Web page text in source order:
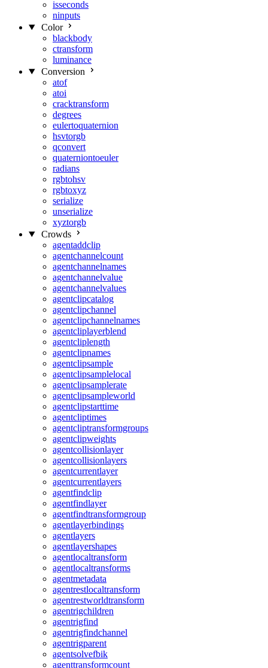
isseconds
ninputs
Color
blackbody
ctransform
luminance
Conversion
atof
atoi
cracktransform
degrees
eulertoquaternion
hsvtorgb
qconvert
quaterniontoeuler
radians
rgbtohsv
rgbtoxyz
serialize
unserialize
xyztorgb
Crowds
agentaddclip
agentchannelcount
agentchannelnames
agentchannelvalue
agentchannelvalues
agentclipcatalog
agentclipchannel
agentclipchannelnames
agentcliplayerblend
agentcliplength
agentclipnames
agentclipsample
agentclipsamplelocal
agentclipsamplerate
agentclipsampleworld
agentclipstarttime
agentcliptimes
agentcliptransformgroups
agentclipweights
agentcollisionlayer
agentcollisionlayers
agentcurrentlayer
agentcurrentlayers
agentfindclip
agentfindlayer
agentfindtransformgroup
agentlayerbindings
agentlayers
agentlayershapes
agentlocaltransform
agentlocaltransforms
agentmetadata
agentrestlocaltransform
agentrestworldtransform
agentrigchildren
agentrigfind
agentrigfindchannel
agentrigparent
agentsolvefbik
agenttransformcount